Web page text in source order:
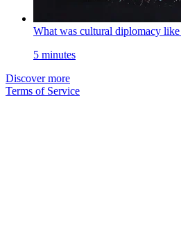
What was cultural diplomacy like
5 minutes
Discover more
Terms of Service